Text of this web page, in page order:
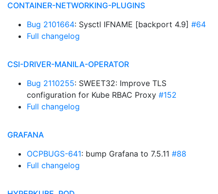
CONTAINER-NETWORKING-PLUGINS
Bug 2101664: Sysctl IFNAME [backport 4.9] #64
Full changelog
CSI-DRIVER-MANILA-OPERATOR
Bug 2110255: SWEET32: Improve TLS
configuration for Kube RBAC Proxy #152
Full changelog
GRAFANA
OCPBUGS-641: bump Grafana to 7.5.11 #88
Full changelog